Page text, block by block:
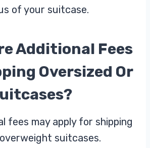
of your suitcase.
Additional Fees
Oversized Or
fees may apply for shipping
suitcases.